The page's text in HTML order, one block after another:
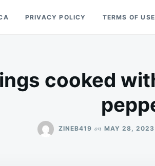
PRIVACY POLICY TERMS OF USE
cooked
ZINEB419 on MAY 28, 2023